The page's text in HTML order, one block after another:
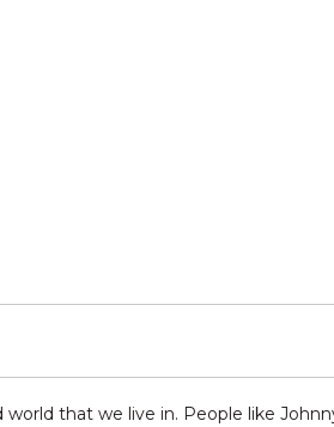
that we live in. People like